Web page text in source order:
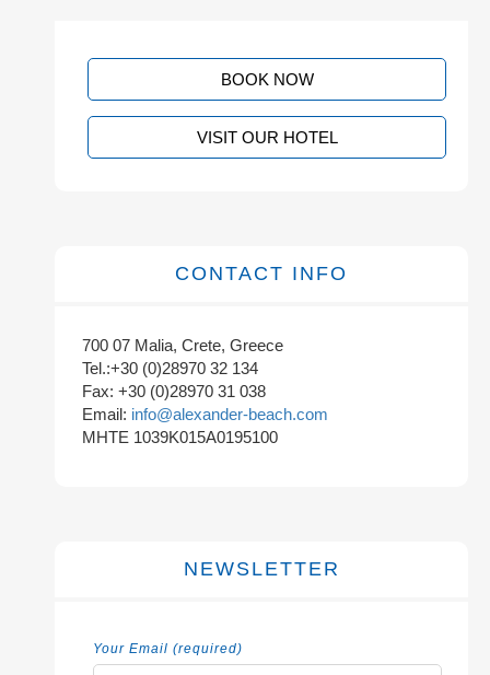
BOOK NOW
VISIT OUR HOTEL
CONTACT INFO
700 07 Malia, Crete, Greece
Tel.:+30 (0)28970 32 134
Fax: +30 (0)28970 31 038
Email: info@alexander-beach.com
MHTE 1039K015A0195100
NEWSLETTER
Your Email (required)